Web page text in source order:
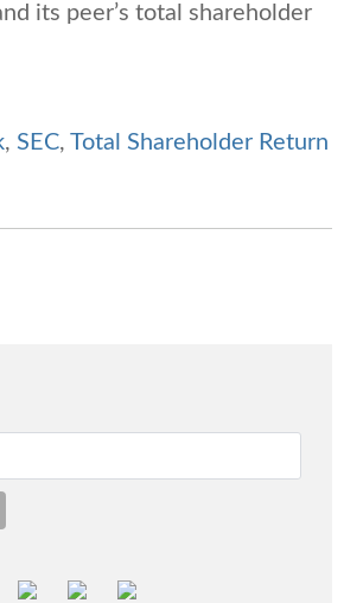
its peer’s total shareholder
, SEC, Total Shareholder Return